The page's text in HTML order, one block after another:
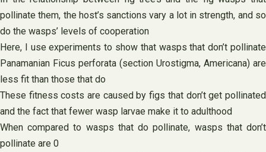
pollinate them, the host’s sanctions vary a lot in strength, and so
do the wasps’ levels of cooperation
Here, I use experiments to show that wasps that don’t pollinate
Panamanian Ficus perforata (section Urostigma, Americana) are
less fit than those that do
These fitness costs are caused by figs that don’t get pollinated
and the fact that fewer wasp larvae make it to adulthood
When compared to wasps that do pollinate, wasps that don’t
pollinate are 0